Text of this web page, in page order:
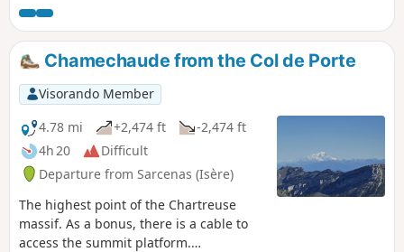
Chamechaude from the Col de Porte
Visorando Member
4.78 mi
+2,474 ft
-2,474 ft
4h 20
Difficult
Departure from Sarcenas (Isère)
The highest point of the Chartreuse
massif. As a bonus, there is a cable to
access the summit platform.